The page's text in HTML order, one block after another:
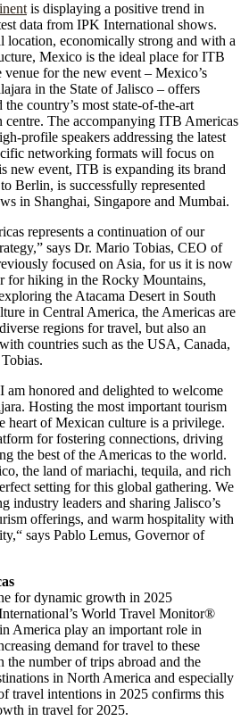
is displaying a positive trend in
data from IPK International shows.
location, economically strong and with a
Mexico is the ideal place for ITB
for the new event – Mexico’s
in the State of Jalisco – offers
country’s most state-of-the-art
The accompanying ITB Americas
profile speakers addressing the latest
networking formats will focus on
new event, ITB is expanding its brand
Berlin, is successfully represented
in Shanghai, Singapore and Mumbai.
represents a continuation of our
says Dr. Mario Tobias, CEO of
focused on Asia, for us it is now
for hiking in the Rocky Mountains,
the Atacama Desert in South
in Central America, the Americas are
regions for travel, but also an
countries such as the USA, Canada,
am honored and delighted to welcome
Hosting the most important tourism
heart of Mexican culture is a privilege.
for fostering connections, driving
the best of the Americas to the world.
the land of mariachi, tequila, and rich
setting for this global gathering. We
industry leaders and sharing Jalisco’s
offerings, and warm hospitality with
says Pablo Lemus, Governor of
for dynamic growth in 2025
World Travel Monitor®
America play an important role in
demand for travel to these
the number of trips abroad and the
in North America and especially
travel intentions in 2025 confirms this
in travel for 2025.